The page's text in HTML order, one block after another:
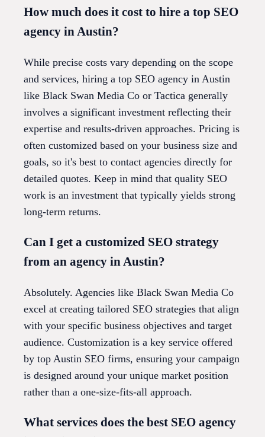
How much does it cost to hire a top SEO
agency in Austin?
While precise costs vary depending on the scope
and services, hiring a top SEO agency in Austin
like Black Swan Media Co or Tactica generally
involves a significant investment reflecting their
expertise and results-driven approaches. Pricing is
often customized based on your business size and
goals, so it's best to contact agencies directly for
detailed quotes. Keep in mind that quality SEO
work is an investment that typically yields strong
long-term returns.
Can I get a customized SEO strategy
from an agency in Austin?
Absolutely. Agencies like Black Swan Media Co
excel at creating tailored SEO strategies that align
with your specific business objectives and target
audience. Customization is a key service offered
by top Austin SEO firms, ensuring your campaign
is designed around your unique market position
rather than a one-size-fits-all approach.
What services does the best SEO agency